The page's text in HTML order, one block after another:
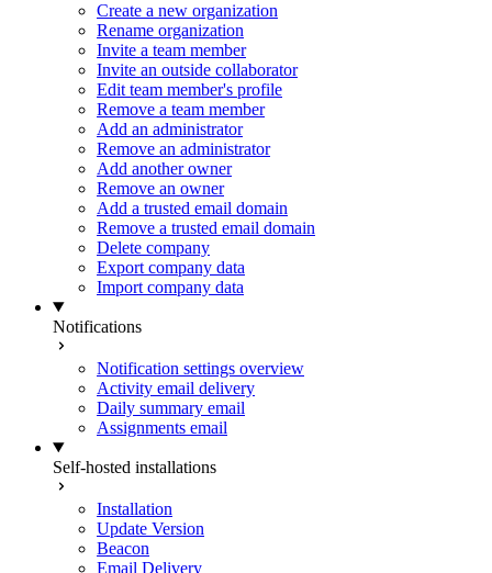
Create a new organization
Rename organization
Invite a team member
Invite an outside collaborator
Edit team member's profile
Remove a team member
Add an administrator
Remove an administrator
Add another owner
Remove an owner
Add a trusted email domain
Remove a trusted email domain
Delete company
Export company data
Import company data
Notifications
Notification settings overview
Activity email delivery
Daily summary email
Assignments email
Self-hosted installations
Installation
Update Version
Beacon
Email Delivery